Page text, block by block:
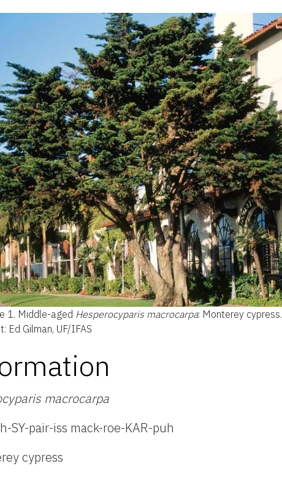
1. Middle-aged Hesperocyparis macrocarpa: Monterey cypress.
Ed Gilman, UF/IFAS
macrocarpa
SY-pair-iss mack-roe-KAR-puh
cypress